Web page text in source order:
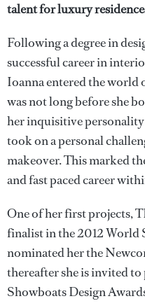
talent for luxury
Following a degree in
successful career in
Ioanna entered the world
was not long before she
her inquisitive personality
took on a personal
makeover. This marked
and fast paced career
One of her first projects,
finalist in the 2012 World
nominated her the
thereafter she is invited
Showboats Design